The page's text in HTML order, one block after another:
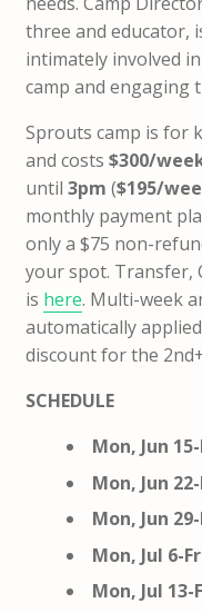
three and educator,
intimately involved
camp and engaging
Sprouts camp is for
and costs $300/
until 3pm ($195/
monthly payment
only a $75 non-
your spot. Transfer,
is here. Multi-week
automatically
discount for the
SCHEDULE
Mon, Jun
Mon, Jun
Mon, Jun
Mon, Jul 6-
Mon, Jul 13-